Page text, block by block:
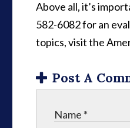
Above all, it’s
582-6082 for an
topics, visit the
Post A